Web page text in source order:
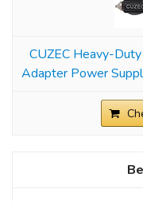
CUZEC Heavy-
Adapter Power